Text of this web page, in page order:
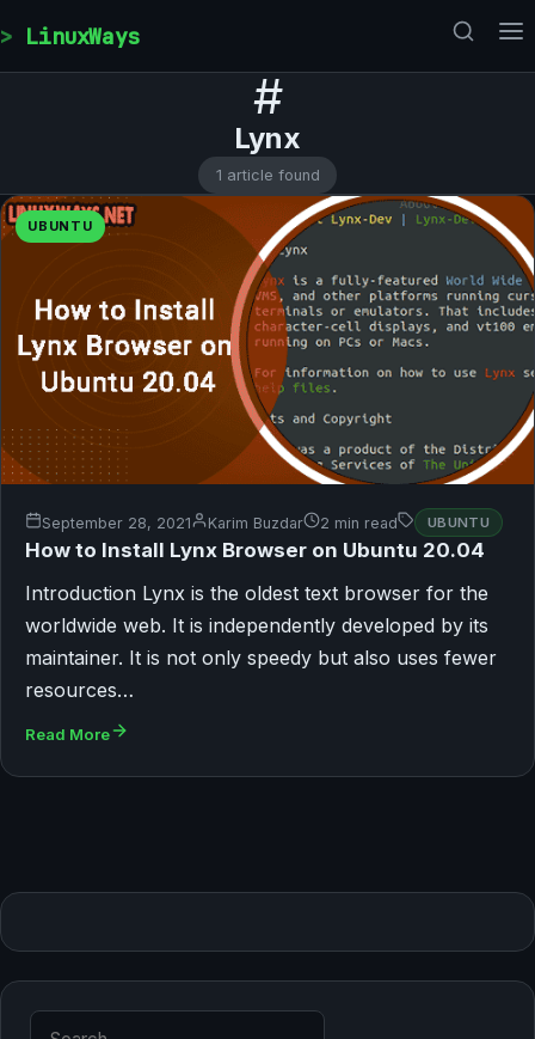
LinuxWays
#
Lynx
1 article found
UBUNTU
September 28, 2021 Karim Buzdar 2 min read UBUNTU
How to Install Lynx Browser on Ubuntu 20.04
Introduction Lynx is the oldest text browser for the
worldwide web. It is independently developed by its
maintainer. It is not only speedy but also uses fewer
resources…
Read More